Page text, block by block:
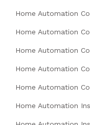
Home Automation
Home Automation
Home Automation
Home Automation
Home Automation
Home Automation